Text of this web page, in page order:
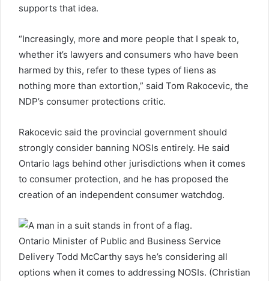
supports that idea.
“Increasingly, more and more people that I speak to,
whether it’s lawyers and consumers who have been
harmed by this, refer to these types of liens as
nothing more than extortion,” said Tom Rakocevic, the
NDP’s consumer protections critic.
Rakocevic said the provincial government should
strongly consider banning NOSIs entirely. He said
Ontario lags behind other jurisdictions when it comes
to consumer protection, and he has proposed the
creation of an independent consumer watchdog.
Ontario Minister of Public and Business Service
Delivery Todd McCarthy says he’s considering all
options when it comes to addressing NOSIs. (Christian